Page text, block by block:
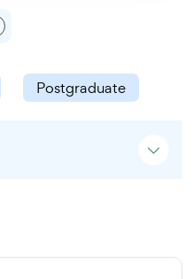
Postgraduate